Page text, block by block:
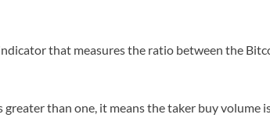
that measures the ratio between the
than one, it means the taker buy volume